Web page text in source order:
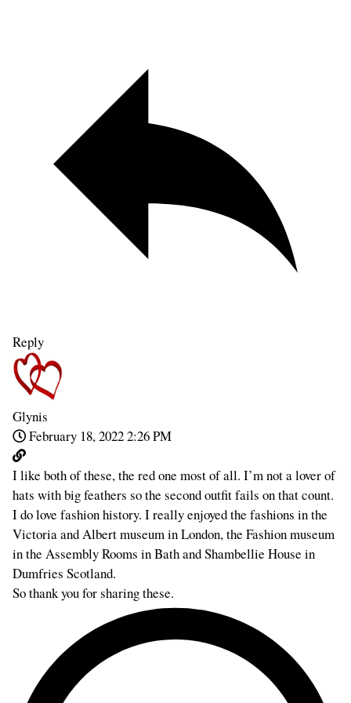
Reply
Glynis
February 18, 2022 2:26 PM
I like both of these, the red one most of all. I’m not a lover of
hats with big feathers so the second outfit fails on that count.
I do love fashion history. I really enjoyed the fashions in the
Victoria and Albert museum in London, the Fashion museum
in the Assembly Rooms in Bath and Shambellie House in
Dumfries Scotland.
So thank you for sharing these.